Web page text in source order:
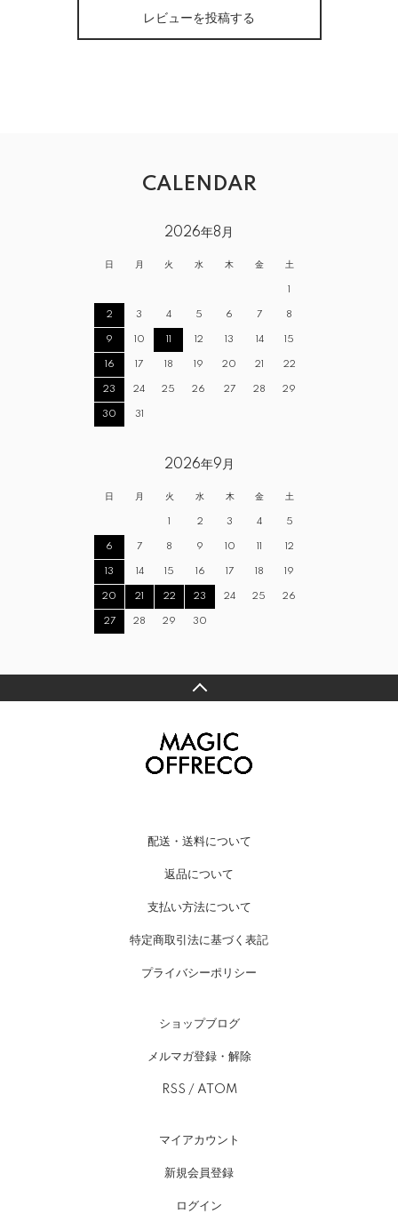
レビューを投稿する
CALENDAR
2026年8月
日 月 火 水 木 金 土
1
2 3 4 5 6 7 8
9 10 11 12 13 14 15
16 17 18 19 20 21 22
23 24 25 26 27 28 29
30 31
2026年9月
日 月 火 水 木 金 土
1 2 3 4 5
6 7 8 9 10 11 12
13 14 15 16 17 18 19
20 21 22 23 24 25 26
27 28 29 30
配送・送料について
返品について
支払い方法について
特定商取引法に基づく表記
プライバシーポリシー
ショップブログ
メルマガ登録・解除
RSS / ATOM
マイアカウント
新規会員登録
ログイン